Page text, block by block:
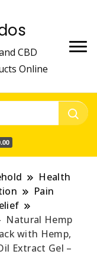
CBD
Online
Health
Pain
Natural Hemp
with Hemp,
Extract Gel –